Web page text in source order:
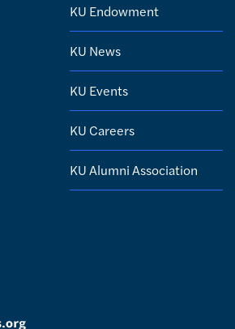
KU Endowment
KU News
KU Events
KU Careers
KU Alumni Association